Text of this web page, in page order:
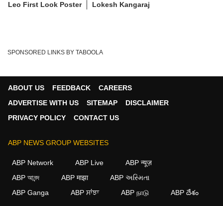
Leo First Look Poster
Lokesh Kangaraj
SPONSORED LINKS BY TABOOLA
ABOUT US FEEDBACK
CAREERS
ADVERTISE WITH US
SITEMAP
DISCLAIMER
PRIVACY POLICY
CONTACT US
ABP NEWS GROUP WEBSITES
ABP Network ABP Live
ABP न्यूज़
ABP আনন্দ
ABP माझा
ABP અસ્મિતા
ABP Ganga
ABP ਸਾਂਝਾ ABP நாடு ABP దేశం